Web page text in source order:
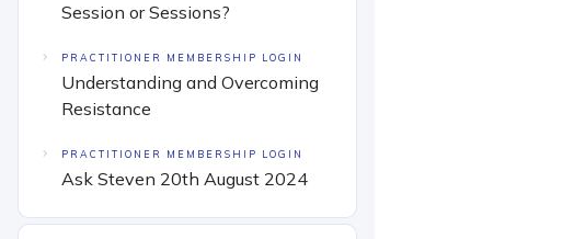
Session or Sessions?
PRACTITIONER MEMBERSHIP LOGIN
Understanding and Overcoming
Resistance
PRACTITIONER MEMBERSHIP LOGIN
Ask Steven 20th August 2024